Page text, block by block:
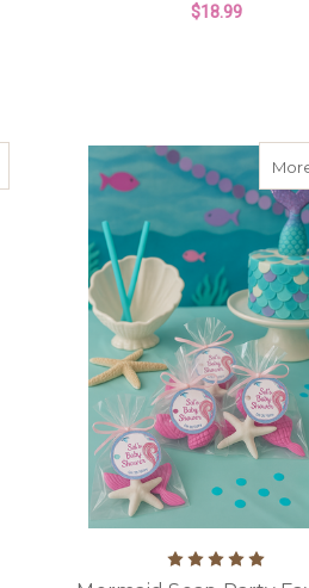
$18.99
about Honeybee & Honeycomb Soap